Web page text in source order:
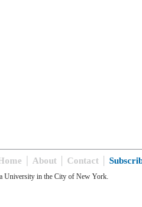
About Contact
University in the City of New York.